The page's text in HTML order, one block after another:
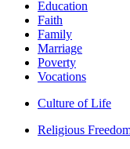
Education
Faith
Family
Marriage
Poverty
Vocations
Culture of Life
Religious